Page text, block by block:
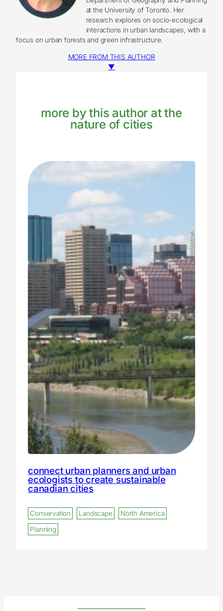
at the University of Toronto. Her
research explores on socio-ecological
interactions in urban landscapes, with a
focus on urban forests and green infrastructure.
MORE FROM THIS AUTHOR
▼
more by this author at the
nature of cities
connect urban planners and urban
ecologists to create sustainable
canadian cities
Conservation Landscape
North America
Planning